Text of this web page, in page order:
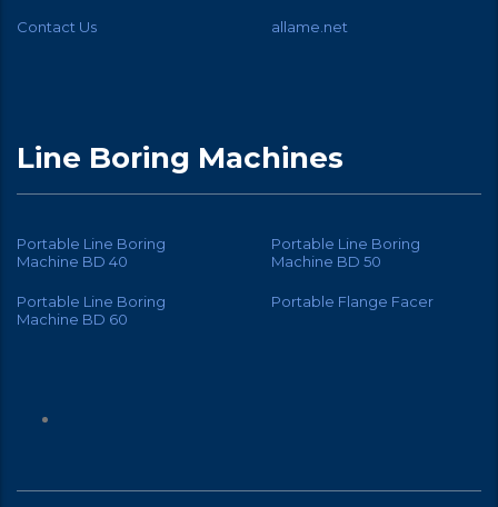
Contact Us allame.net
Line Boring Machines
Portable Line Boring
Machine BD 40
Portable Line Boring
Machine BD 50
Portable Line Boring
Machine BD 60
Portable Flange Facer